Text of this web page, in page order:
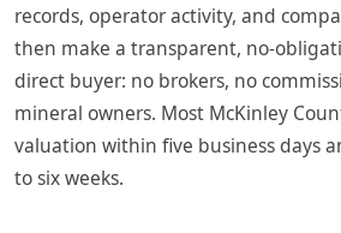
records, operator activity, and
then make a transparent, no-
direct buyer: no brokers, no
mineral owners. Most McKinley
valuation within five business days
to six weeks.